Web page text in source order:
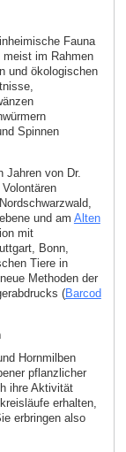
Fauna
im Rahmen
und ökologischen
Spinnen
Jahren von Dr.
und am Alten
mit
Bonn,
Tiere in
Methoden der
(Barcod
Hornmilben
pflanzlicher
ihre Aktivität
erhalten,
erbringen also